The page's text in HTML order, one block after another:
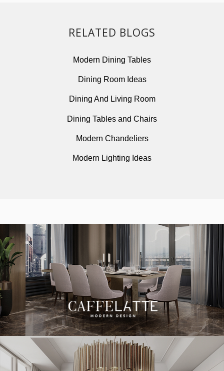
RELATED BLOGS
Modern Dining Tables
Dining Room Ideas
Dining And Living Room
Dining Tables and Chairs
Modern Chandeliers
Modern Lighting Ideas